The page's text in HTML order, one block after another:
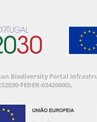
Portal
FEDER-03420600).